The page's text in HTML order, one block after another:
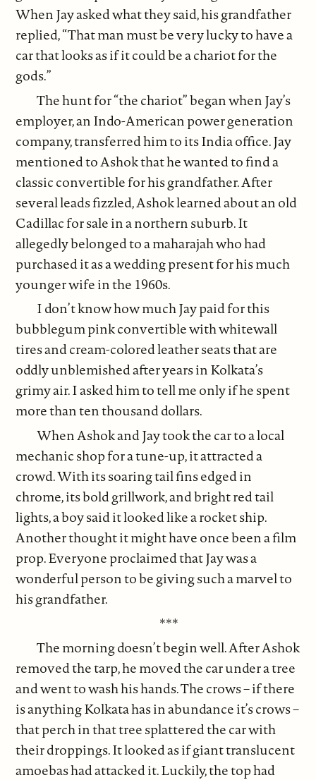
When Jay asked what they said, his grandfather
replied, “That man must be very lucky to have a
car that looks as if it could be a chariot for the
gods.”
The hunt for “the chariot” began when Jay’s
employer, an Indo-American power generation
company, transferred him to its India office. Jay
mentioned to Ashok that he wanted to find a
classic convertible for his grandfather. After
several leads fizzled, Ashok learned about an old
Cadillac for sale in a northern suburb. It
allegedly belonged to a maharajah who had
purchased it as a wedding present for his much
younger wife in the 1960s.
I don’t know how much Jay paid for this
bubblegum pink convertible with whitewall
tires and cream-colored leather seats that are
oddly unblemished after years in Kolkata’s
grimy air. I asked him to tell me only if he spent
more than ten thousand dollars.
When Ashok and Jay took the car to a local
mechanic shop for a tune-up, it attracted a
crowd. With its soaring tail fins edged in
chrome, its bold grillwork, and bright red tail
lights, a boy said it looked like a rocket ship.
Another thought it might have once been a film
prop. Everyone proclaimed that Jay was a
wonderful person to be giving such a marvel to
his grandfather.
***
The morning doesn’t begin well. After Ashok
removed the tarp, he moved the car under a tree
and went to wash his hands. The crows – if there
is anything Kolkata has in abundance it’s crows –
that perch in that tree splattered the car with
their droppings. It looked as if giant translucent
amoebas had attacked it. Luckily, the top had